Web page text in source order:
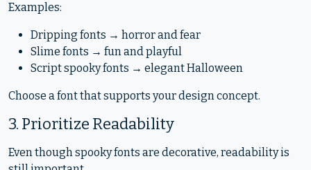
Examples:
Dripping fonts → horror and fear
Slime fonts → fun and playful
Script spooky fonts → elegant Halloween
Choose a font that supports your design concept.
3. Prioritize Readability
Even though spooky fonts are decorative, readability is